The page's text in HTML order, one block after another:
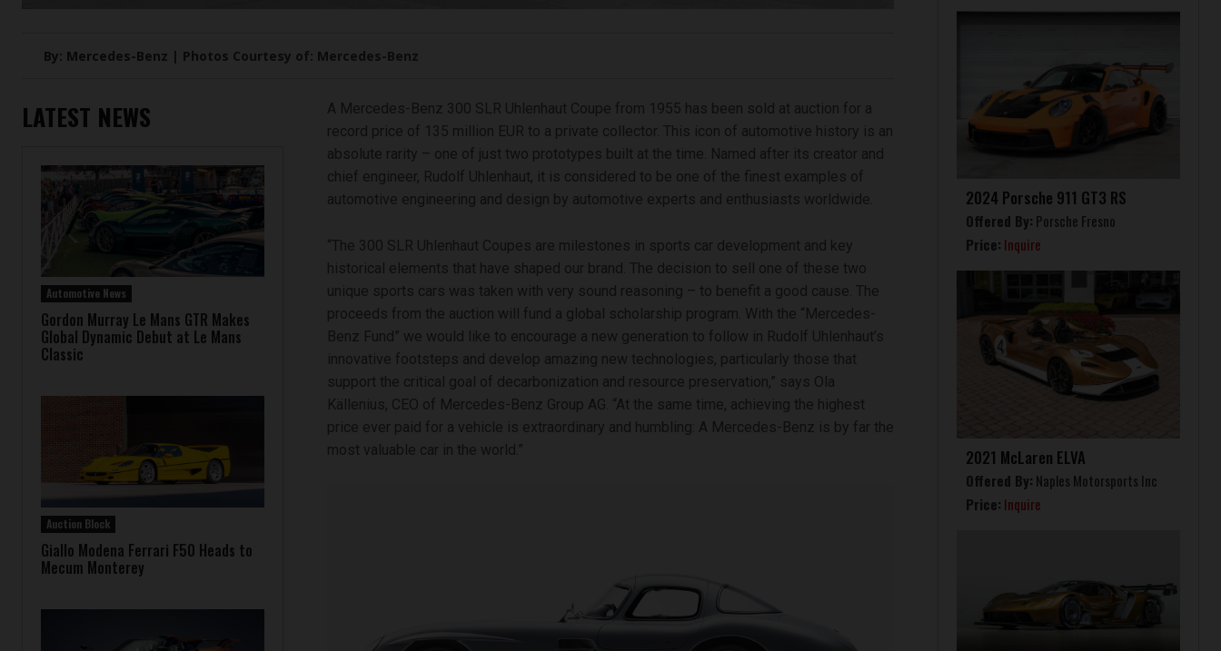
By: Mercedes-Benz | Photos Courtesy of: Mercedes-Benz
LATEST NEWS
Automotive News
Gordon Murray Le Mans GTR Makes
Global Dynamic Debut at Le Mans
Classic
Auction Block
Giallo Modena Ferrari F50 Heads to
Mecum Monterey
A Mercedes-Benz 300 SLR Uhlenhaut Coupe from 1955 has been sold at auction for a
record price of 135 million EUR to a private collector. This icon of automotive history is an
absolute rarity – one of just two prototypes built at the time. Named after its creator and
chief engineer, Rudolf Uhlenhaut, it is considered to be one of the finest examples of
automotive engineering and design by automotive experts and enthusiasts worldwide.
“The 300 SLR Uhlenhaut Coupes are milestones in sports car development and key
historical elements that have shaped our brand. The decision to sell one of these two
unique sports cars was taken with very sound reasoning – to benefit a good cause. The
proceeds from the auction will fund a global scholarship program. With the “Mercedes-
Benz Fund” we would like to encourage a new generation to follow in Rudolf Uhlenhaut’s
innovative footsteps and develop amazing new technologies, particularly those that
support the critical goal of decarbonization and resource preservation,” says Ola
Källenius, CEO of Mercedes-Benz Group AG. “At the same time, achieving the highest
price ever paid for a vehicle is extraordinary and humbling: A Mercedes-Benz is by far the
most valuable car in the world.”
2024 Porsche 911 GT3 RS
Offered By: Porsche Fresno
Price: Inquire
2021 McLaren ELVA
Offered By: Naples Motorsports Inc
Price: Inquire